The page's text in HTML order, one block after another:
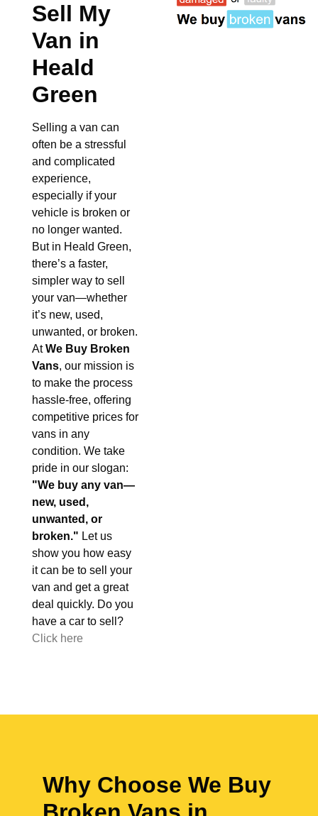
Sell My
Van in
Heald
Green
Selling a van can
often be a stressful
and complicated
experience,
especially if your
vehicle is broken or
no longer wanted.
But in Heald Green,
there’s a faster,
simpler way to sell
your van—whether
it’s new, used,
unwanted, or broken.
AtWe Buy Broken
Vans, our mission is
to make the process
hassle-free, offering
competitive prices for
vans in any
condition. We take
pride in our slogan:
"We buy any van—
new, used,
unwanted, or
broken." Let us
show you how easy
it can be to sell your
van and get a great
deal quickly. Do you
have a car to sell?
Click here
Why Choose We Buy